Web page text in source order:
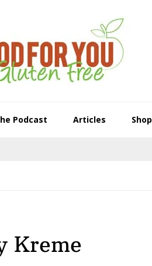
Podcast Articles Shop
Kreme